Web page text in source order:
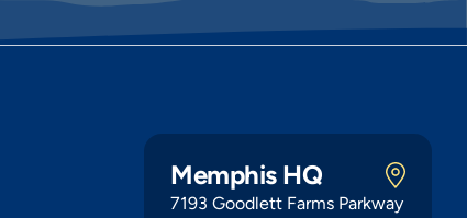
Memphis HQ
7193 Goodlett Farms Parkway